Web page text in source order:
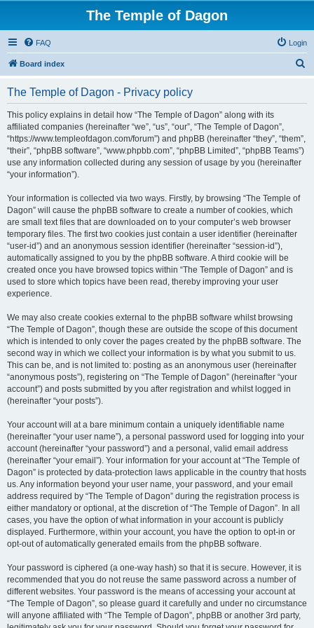
The Temple of Dagon
FAQ Login
Board index
The Temple of Dagon - Privacy policy
This policy explains in detail how “The Temple of Dagon” along with its
affiliated companies (hereinafter “we”, “us”, “our”, “The Temple of Dagon”,
“https://www.templeofdagon.com/forum”) and phpBB (hereinafter “they”, “them”,
“their”, “phpBB software”, “www.phpbb.com”, “phpBB Limited”, “phpBB Teams”)
use any information collected during any session of usage by you (hereinafter
“your information”).
Your information is collected via two ways. Firstly, by browsing “The Temple of
Dagon” will cause the phpBB software to create a number of cookies, which
are small text files that are downloaded on to your computer’s web browser
temporary files. The first two cookies just contain a user identifier (hereinafter
“user-id”) and an anonymous session identifier (hereinafter “session-id”),
automatically assigned to you by the phpBB software. A third cookie will be
created once you have browsed topics within “The Temple of Dagon” and is
used to store which topics have been read, thereby improving your user
experience.
We may also create cookies external to the phpBB software whilst browsing
“The Temple of Dagon”, though these are outside the scope of this document
which is intended to only cover the pages created by the phpBB software. The
second way in which we collect your information is by what you submit to us.
This can be, and is not limited to: posting as an anonymous user (hereinafter
“anonymous posts”), registering on “The Temple of Dagon” (hereinafter “your
account”) and posts submitted by you after registration and whilst logged in
(hereinafter “your posts”).
Your account will at a bare minimum contain a uniquely identifiable name
(hereinafter “your user name”), a personal password used for logging into your
account (hereinafter “your password”) and a personal, valid email address
(hereinafter “your email”). Your information for your account at “The Temple of
Dagon” is protected by data-protection laws applicable in the country that hosts
us. Any information beyond your user name, your password, and your email
address required by “The Temple of Dagon” during the registration process is
either mandatory or optional, at the discretion of “The Temple of Dagon”. In all
cases, you have the option of what information in your account is publicly
displayed. Furthermore, within your account, you have the option to opt-in or
opt-out of automatically generated emails from the phpBB software.
Your password is ciphered (a one-way hash) so that it is secure. However, it is
recommended that you do not reuse the same password across a number of
different websites. Your password is the means of accessing your account at
“The Temple of Dagon”, so please guard it carefully and under no circumstance
will anyone affiliated with “The Temple of Dagon”, phpBB or another 3rd party,